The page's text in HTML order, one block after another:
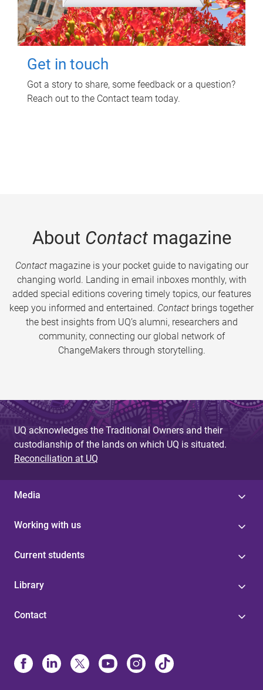
Get in touch
Got a story to share, some feedback or a question?
Reach out to the Contact team today.
About Contactmagazine
Contactmagazine is your pocket guide to navigating our
changing world. Landing in email inboxes monthly, with
added special editions covering timely topics, our features
keep you informed and entertained. Contact brings together
the best insights from UQ’s alumni, researchers and
community, connecting our global network of
ChangeMakers through storytelling.
UQ acknowledges the Traditional Owners and their
custodianship of the lands on which UQ is situated.
Reconciliation at UQ
Media
Working with us
Current students
Library
Contact